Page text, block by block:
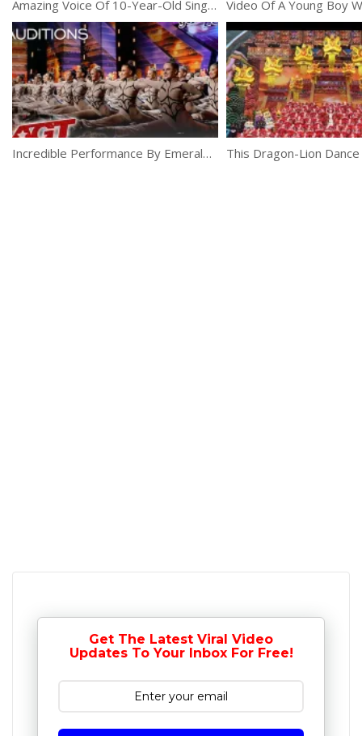
Amazing Voice Of 10-Year-Old Singer Celine Tam
Incredible Performance By Emerald Belles Dance Team At AGT 2019
Get The Latest Viral Video
Updates To Your Inbox For Free!